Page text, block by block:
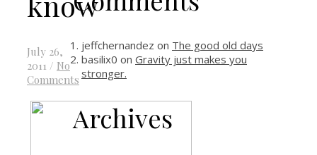
July 26,
2011 / No
Comments
jeffchernandez on The good old days
basilix0 on Gravity just makes you
stronger.
Archives